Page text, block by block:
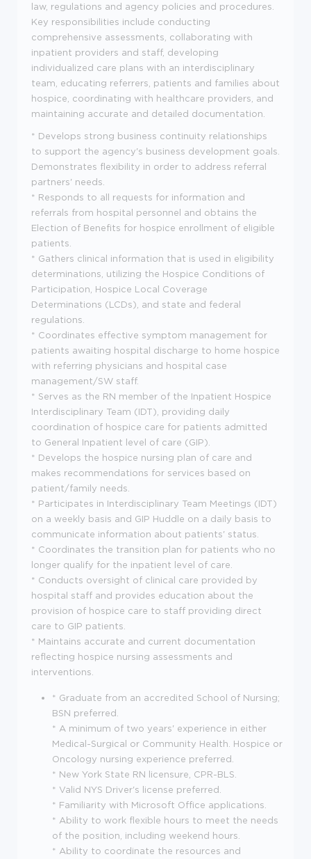
law, regulations and agency policies and procedures.
Key responsibilities include conducting
comprehensive assessments, collaborating with
inpatient providers and staff, developing
individualized care plans with an interdisciplinary
team, educating referrers, patients and families about
hospice, coordinating with healthcare providers, and
maintaining accurate and detailed documentation.
* Develops strong business continuity relationships
to support the agency's business development goals.
Demonstrates flexibility in order to address referral
partners' needs.
* Responds to all requests for information and
referrals from hospital personnel and obtains the
Election of Benefits for hospice enrollment of eligible
patients.
* Gathers clinical information that is used in eligibility
determinations, utilizing the Hospice Conditions of
Participation, Hospice Local Coverage
Determinations (LCDs), and state and federal
regulations.
* Coordinates effective symptom management for
patients awaiting hospital discharge to home hospice
with referring physicians and hospital case
management/SW staff.
* Serves as the RN member of the Inpatient Hospice
Interdisciplinary Team (IDT), providing daily
coordination of hospice care for patients admitted
to General Inpatient level of care (GIP).
* Develops the hospice nursing plan of care and
makes recommendations for services based on
patient/family needs.
* Participates in Interdisciplinary Team Meetings (IDT)
on a weekly basis and GIP Huddle on a daily basis to
communicate information about patients' status.
* Coordinates the transition plan for patients who no
longer qualify for the inpatient level of care.
* Conducts oversight of clinical care provided by
hospital staff and provides education about the
provision of hospice care to staff providing direct
care to GIP patients.
* Maintains accurate and current documentation
reflecting hospice nursing assessments and
interventions.
* Graduate from an accredited School of Nursing;
BSN preferred.
* A minimum of two years' experience in either
Medical-Surgical or Community Health. Hospice or
Oncology nursing experience preferred.
* New York State RN licensure, CPR-BLS.
* Valid NYS Driver's license preferred.
* Familiarity with Microsoft Office applications.
* Ability to work flexible hours to meet the needs
of the position, including weekend hours.
* Ability to coordinate the resources and